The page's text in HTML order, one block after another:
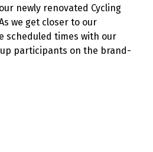
newly renovated Cycling
we get closer to our
scheduled times with our
participants on the brand-